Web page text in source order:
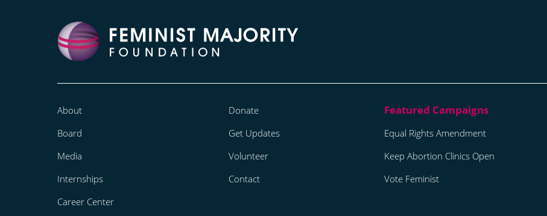
About
Board
Media
Internships
Career Center
Donate
Get Updates
Volunteer
Contact
Equal Rights Amendment
Keep Abortion Clinics Open
Vote Feminist